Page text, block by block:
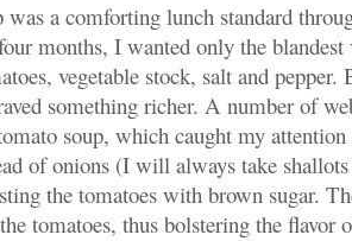
was a comforting lunch standard
months, I wanted only the
vegetable stock, salt and pepper.
something richer. A number of
soup, which caught my
of onions (I will always take
the tomatoes with brown sugar.
tomatoes, thus bolstering the flavor